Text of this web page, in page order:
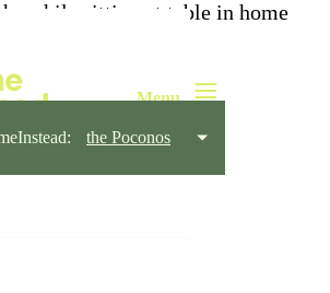
the Poconos